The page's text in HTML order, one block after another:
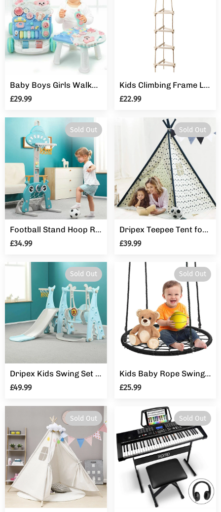
Baby Boys Girls Walker Activity Stand Learning Push Along First Steps Pram Toys
£29.99
Kids Climbing Frame Ladder Outdoor Rope Swing Disc Seat Wooden Rungs Kids Toys
£22.99
Sold Out
Football Stand Hoop Ring Toss Basketball Set Outdoor Sport Gift for Kids Toddler
£34.99
Sold Out
Dripex Teepee Tent for Kids, Fodable Children Play Tent with Carrying Bag and 5 Poles for Boys Girls Toldder, Baby Indian Wigwam Playhouse Toy for Indoor and Outdoor Game
£39.99
Sold Out
Dripex Kids Swing Set Playground Slide Children Play Area Outdoor Garden Toddler Baby
£49.99
Sold Out
Kids Baby Rope Swings Seat Garden Climbing Frame Outdoor UFO Round Crows Nest
£25.99
Sold Out Sold Out